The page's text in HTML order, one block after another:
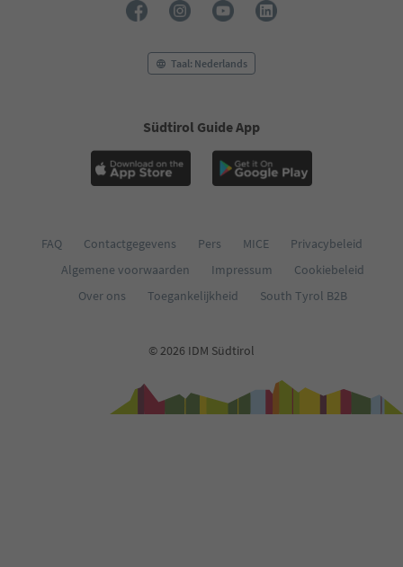
Taal: Nederlands
Südtirol Guide App
FAQ Contactgegevens Pers MICE
Privacybeleid
Algemene voorwaarden
Impressum
Cookiebeleid
Over ons
Toegankelijkheid South Tyrol B2B
© 2026 IDM Südtirol